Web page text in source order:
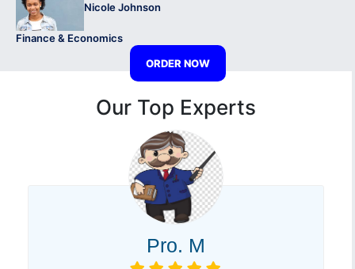
Nicole Johnson
Finance & Economics
ORDER NOW
Our Top Experts
Pro. M